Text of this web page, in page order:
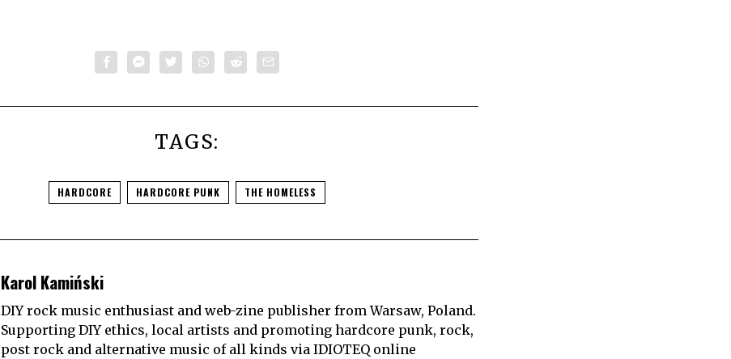
TAGS:
HARDCORE HARDCORE PUNK THE HOMELESS
Karol Kamiński
DIY rock music enthusiast and web-zine publisher from Warsaw, Poland.
Supporting DIY ethics, local artists and promoting hardcore punk, rock,
post rock and alternative music of all kinds via IDIOTEQ online